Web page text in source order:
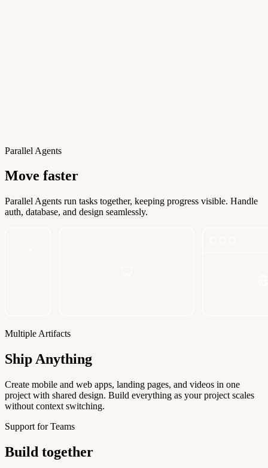
Parallel Agents
Move faster
Parallel Agents run tasks together, keeping progress visible. Handle
auth, database, and design seamlessly.
Multiple Artifacts
Ship Anything
Create mobile and web apps, landing pages, and videos in one
project with shared design. Build everything as your project scales
without context switching.
Support for Teams
Build together